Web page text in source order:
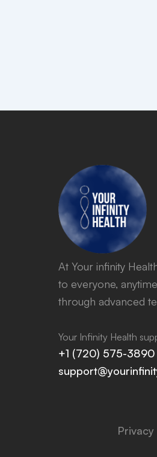
At Your infinity
to everyone,
through advanced
Your Infinity Health
+1 (720) 575-3890